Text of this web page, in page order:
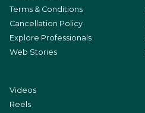
Terms & Conditions
Cancellation Policy
Explore Professionals
Web Stories
Videos
Reels